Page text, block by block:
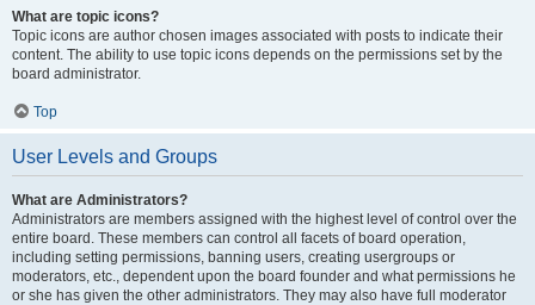
What are topic icons?
Topic icons are author chosen images associated with posts to indicate their
content. The ability to use topic icons depends on the permissions set by the
board administrator.
Top
User Levels and Groups
What are Administrators?
Administrators are members assigned with the highest level of control over the
entire board. These members can control all facets of board operation,
including setting permissions, banning users, creating usergroups or
moderators, etc., dependent upon the board founder and what permissions he
or she has given the other administrators. They may also have full moderator